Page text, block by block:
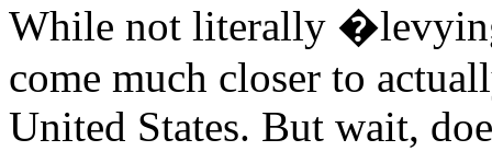
While not literally
come much closer to
United States. But wait,